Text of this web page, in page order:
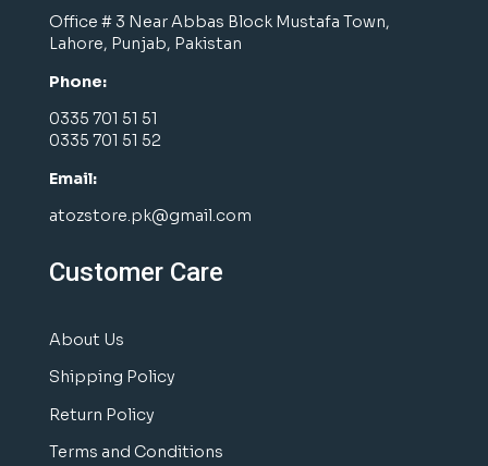
Office # 3 Near Abbas Block Mustafa Town,
Lahore, Punjab, Pakistan
Phone:
0335 701 51 51
0335 701 51 52
Email:
atozstore.pk@gmail.com
Customer Care
About Us
Shipping Policy
Return Policy
Terms and Conditions